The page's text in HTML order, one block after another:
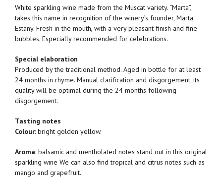
White sparkling wine made from the Muscat variety. “Marta”,
takes this name in recognition of the winery’s founder, Marta
Estany. Fresh in the mouth, with a very pleasant finish and fine
bubbles. Especially recommended for celebrations.
Special elaboration
Produced by the traditional method. Aged in bottle for at least
24 months in rhyme. Manual clarification and disgorgement, its
quality will be optimal during the 24 months following
disgorgement.
Tasting notes
Colour: bright golden yellow.
Aroma: balsamic and mentholated notes stand out in this original
sparkling wine We can also find tropical and citrus notes such as
mango and grapefruit.